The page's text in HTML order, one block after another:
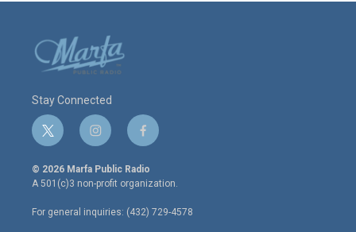
Stay Connected
t
w
i
t
e
r
i
n
s
t
a
g
r
f
a
c
e
o
o
© 2026 Marfa Public Radio
A 501(c)3 non-profit organization.
For general inquiries: (432) 729-4578